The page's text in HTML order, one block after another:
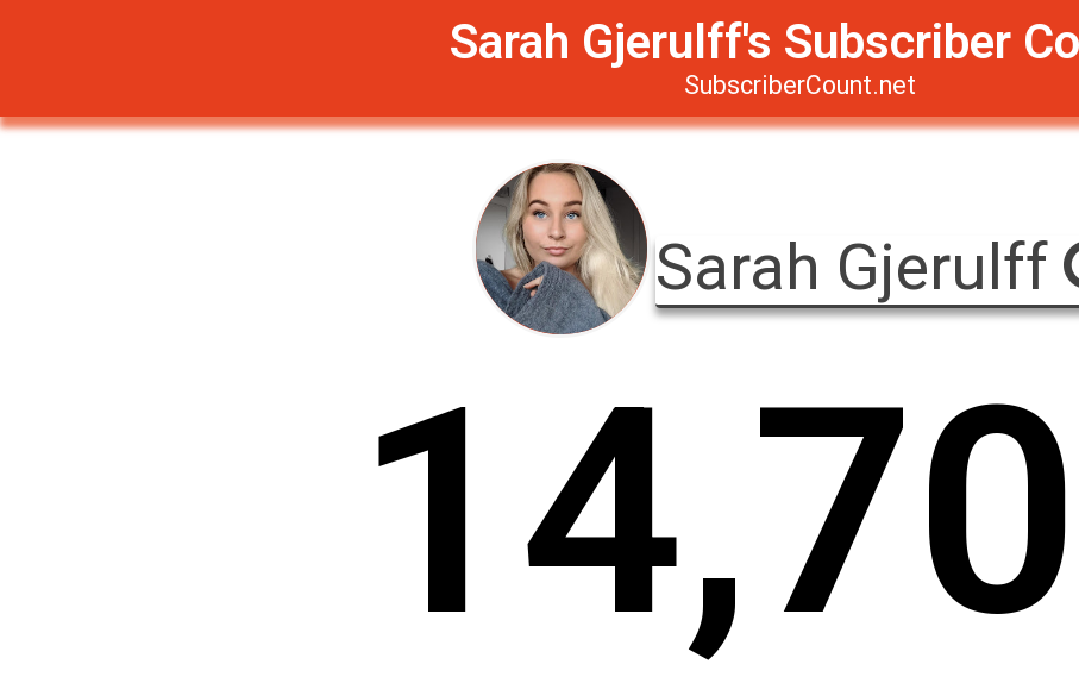
Sarah Gjerulff's Subscriber
SubscriberCount.net
Sarah Gjerulff
14,70